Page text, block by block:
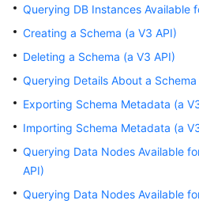
Getting
Started
User
Guide
Reference
Before
Querying DB Instances Available
Creating a Schema (a V3 API)
Deleting a Schema (a V3 API)
Querying Details About a Schema
Exporting Schema Metadata (a
Importing Schema Metadata (a
Querying Data Nodes Available
API)
Querying Data Nodes Available